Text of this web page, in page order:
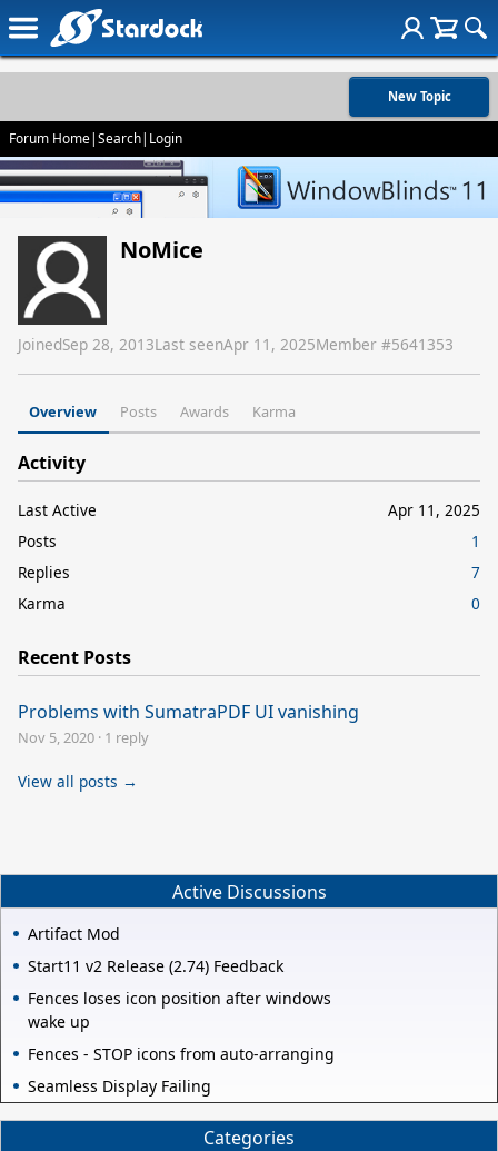
New Topic
Forum Home|Search| Login
NoMice
JoinedSep 28, 2013Last seenApr 11, 2025Member #5641353
Overview Posts Awards Karma
Activity
Last Active
Apr 11, 2025
Posts
1
Replies
7
Karma
0
Recent Posts
Problems with SumatraPDF UI vanishing
Nov 5, 2020 · 1 reply
View all posts →
Active Discussions
Artifact Mod
Start11 v2 Release (2.74) Feedback
Fences loses icon position after windows
wake up
Fences - STOP icons from auto-arranging
Seamless Display Failing
Categories